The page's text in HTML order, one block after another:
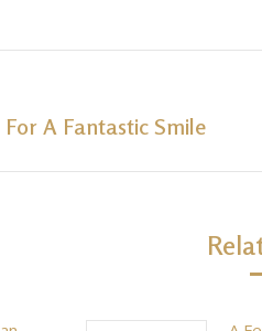
A Fantastic Smile